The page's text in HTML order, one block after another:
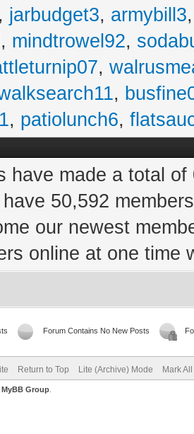
, jarbudget3, armybill3
, mindtrowel92,
,
,
, patiolunch6,
have made a total
50,592
our newest
online at one time
Forum Contains No New Posts
Return to Top Lite (Archive) Mode Mark
MyBB Group